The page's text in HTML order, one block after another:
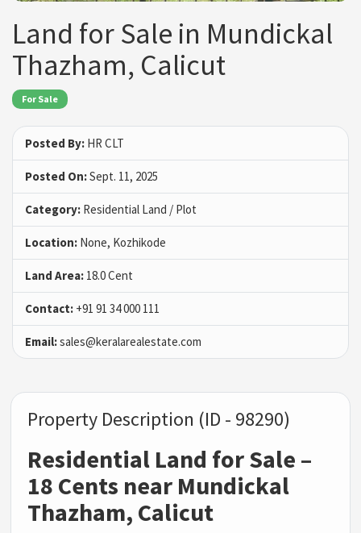
Land for Sale in Mundickal
Thazham, Calicut
For Sale
Posted By: HR CLT
Posted On:Sept. 11, 2025
Category: Residential Land / Plot
Location: None, Kozhikode
Land Area: 18.0 Cent
Contact: +91 91 34 000 111
Email:sales@keralarealestate.com
Property Description (ID - 98290)
Residential Land for Sale –
18 Cents near Mundickal
Thazham, Calicut